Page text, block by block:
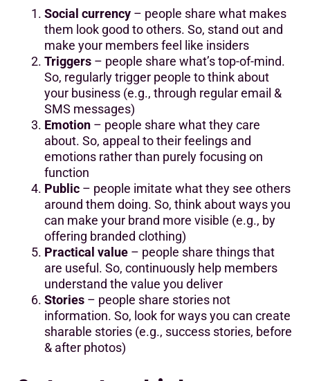
Social currency – people share what makes
them look good to others. So, stand out and
make your members feel like insiders
Triggers – people share what’s top-of-mind.
So, regularly trigger people to think about
your business (e.g., through regular email &
SMS messages)
Emotion – people share what they care
about. So, appeal to their feelings and
emotions rather than purely focusing on
function
Public – people imitate what they see others
around them doing. So, think about ways you
can make your brand more visible (e.g., by
offering branded clothing)
Practical value – people share things that
are useful. So, continuously help members
understand the value you deliver
Stories – people share stories not
information. So, look for ways you can create
sharable stories (e.g., success stories, before
& after photos)